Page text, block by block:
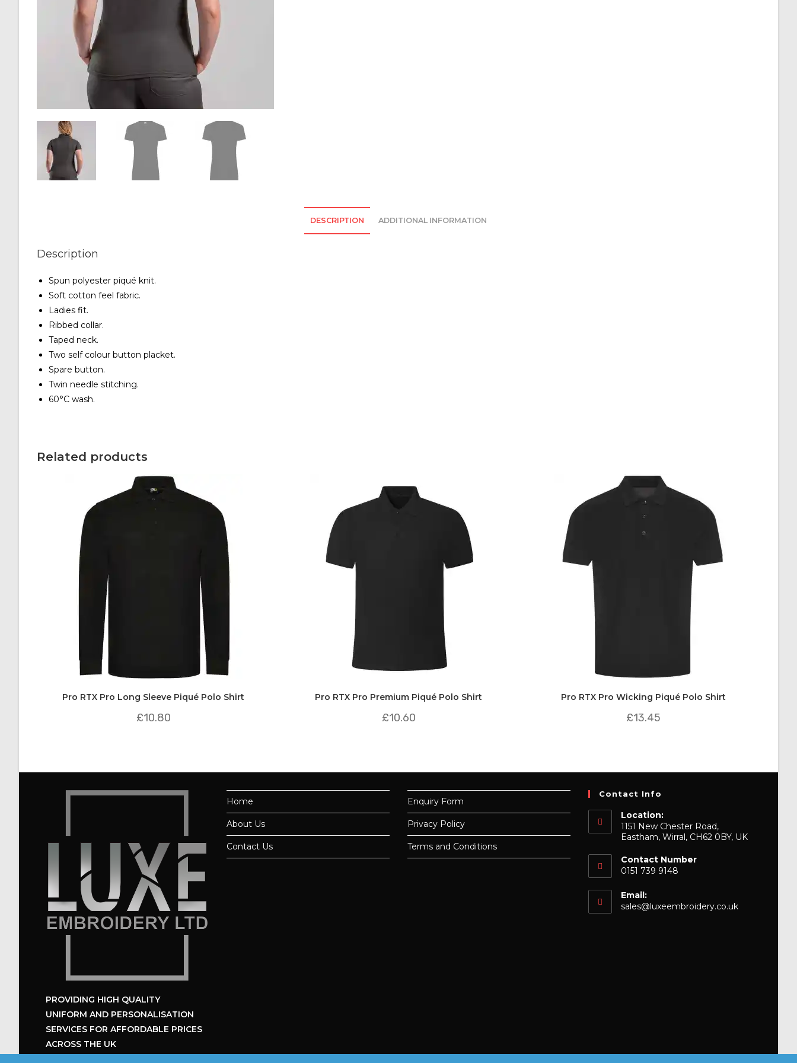
DESCRIPTION ADDITIONAL INFORMATION
Description
Spun polyester piqué knit.
Soft cotton feel fabric.
Ladies fit.
Ribbed collar.
Taped neck.
Two self colour button placket.
Spare button.
Twin needle stitching.
60°C wash.
Related products
Pro RTX Pro Long Sleeve Piqué Polo Shirt
£10.80
Pro RTX Pro Premium Piqué Polo Shirt
£10.60
Pro RTX Pro Wicking Piqué Polo Shirt
£13.45
PROVIDING HIGH QUALITY
UNIFORM AND PERSONALISATION
SERVICES FOR AFFORDABLE PRICES
ACROSS THE UK
Home
About Us
Contact Us
Enquiry Form
Privacy Policy
Terms and Conditions
Contact Info
Location:
1151 New Chester Road,
Eastham, Wirral, CH62 0BY, UK
Contact Number
0151 739 9148
Email:
sales@luxeembroidery.co.ukOpens